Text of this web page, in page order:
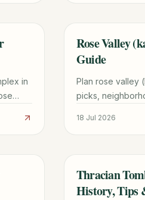
in
TRAVEL GUIDE
Rose Valley
Guide
Plan rose valley
picks,
18 Jul 2026
TRAVEL GUIDE
Thracian
History, Tips